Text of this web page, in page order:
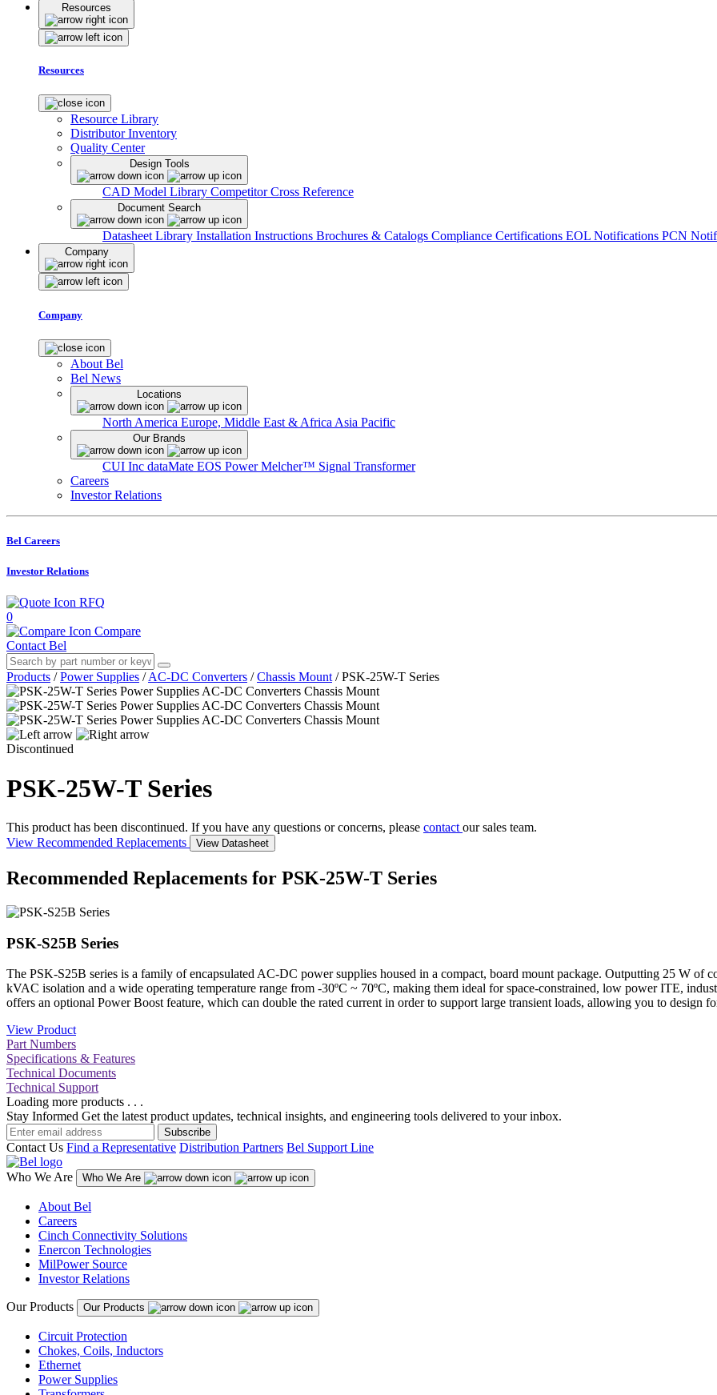
Resources
Resources
Resource Library
Distributor Inventory
Quality Center
Design Tools
CAD Model Library Competitor Cross Reference
Document Search
Datasheet Library Installation Instructions Brochures & Catalogs Compliance Certifications EOL Notifications PCN
Company
Company
About Bel
Bel News
Locations
North America Europe, Middle East & Africa Asia Pacific
Our Brands
CUI Inc dataMate EOS PowerMelcher™ Signal Transformer
Careers
Investor Relations
Bel Careers
Investor Relations
RFQ
0
Compare
Contact Bel
Products / Power Supplies / AC-DC Converters / Chassis Mount / PSK-25W-T Series
Discontinued
PSK-25W-T Series
This product has been discontinued. If you have any questions or concerns, please contact our sales team.
View Recommended Replacements
View Datasheet
Recommended Replacements for PSK-25W-T Series
PSK-S25B Series
The PSK-S25B series is a family of encapsulated AC-DC power supplies housed in a compact, board mount package. Outputting 25 W of
kVAC isolation and a wide operating temperature range from -30ºC ~ 70ºC, making them ideal for space-constrained, low power ITE,
offers an optional Power Boost feature, which can double the rated current in order to support large transient loads, allowing you to design
View Product
Part Numbers
Specifications & Features
Technical Documents
Technical Support
Loading more products . . .
Stay Informed Get the latest product updates, technical insights, and engineering tools delivered to your inbox.
Subscribe
Contact Us Find a Representative Distribution Partners Bel Support Line
Who We Are Who We Are
About Bel
Careers
Cinch Connectivity Solutions
Enercon Technologies
MilPower Source
Investor Relations
Our Products Our Products
Circuit Protection
Chokes, Coils, Inductors
Ethernet
Power Supplies